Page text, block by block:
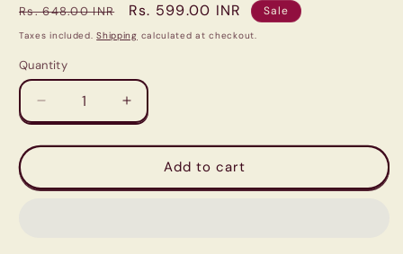
Regular
price
Rs. 648.00 INR
Sale
price
Rs. 599.00 INR Sale
Taxes included.Shipping calculated at checkout.
Quantity
Quantity
Decrease
quantity
for
Sweet
Increase
quantity
for
Doritos
Sweet
Add to cart